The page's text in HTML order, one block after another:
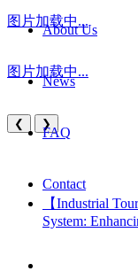
About Us
News
FAQ
Contact
图片加载中...
图片加载中...
❮ ❯
【Industrial
System: